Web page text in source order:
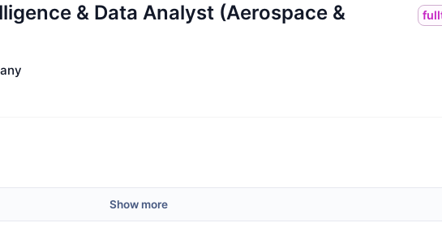
& Data Analyst (Aerospace &
Show more